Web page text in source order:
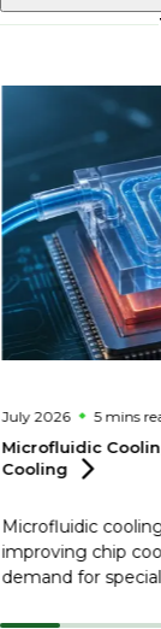
July 2026 5 mins
Microfluidic
Cooling
Microfluidic
improving chip
demand for